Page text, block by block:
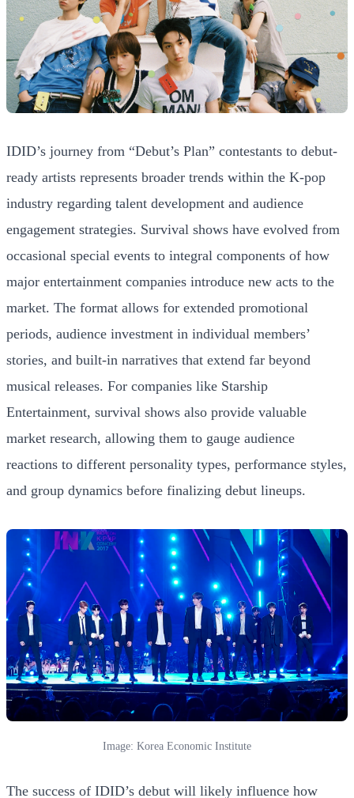
IDID’s journey from “Debut’s Plan” contestants to debut-
ready artists represents broader trends within the K-pop
industry regarding talent development and audience
engagement strategies. Survival shows have evolved from
occasional special events to integral components of how
major entertainment companies introduce new acts to the
market. The format allows for extended promotional
periods, audience investment in individual members’
stories, and built-in narratives that extend far beyond
musical releases. For companies like Starship
Entertainment, survival shows also provide valuable
market research, allowing them to gauge audience
reactions to different personality types, performance styles,
and group dynamics before finalizing debut lineups.
Image: Korea Economic Institute
The success of IDID’s debut will likely influence how